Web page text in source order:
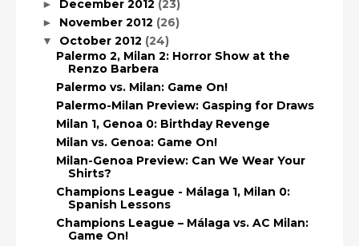
► December 2012 (23)
► November 2012 (26)
▼ October 2012 (24)
Palermo 2, Milan 2: Horror Show at the
Renzo Barbera
Palermo vs. Milan: Game On!
Palermo-Milan Preview: Gasping for Draws
Milan 1, Genoa 0: Birthday Revenge
Milan vs. Genoa: Game On!
Milan-Genoa Preview: Can We Wear Your
Shirts?
Champions League - Málaga 1, Milan 0:
Spanish Lessons
Champions League – Málaga vs. AC Milan:
Game On!